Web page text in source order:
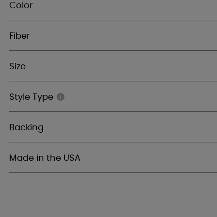
Color
Fiber
Size
Style Type
Backing
Made in the USA